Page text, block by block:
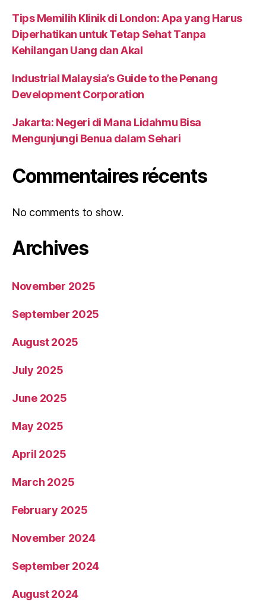
Tips Memilih Klinik di London: Apa yang Harus
Diperhatikan untuk Tetap Sehat Tanpa
Kehilangan Uang dan Akal
Industrial Malaysia’s Guide to the Penang
Development Corporation
Jakarta: Negeri di Mana Lidahmu Bisa
Mengunjungi Benua dalam Sehari
Commentaires récents
No comments to show.
Archives
November 2025
September 2025
August 2025
July 2025
June 2025
May 2025
April 2025
March 2025
February 2025
November 2024
September 2024
August 2024